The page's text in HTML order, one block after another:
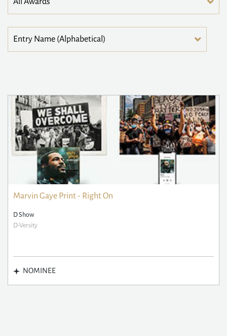
Marvin Gaye Print - Right On
D Show
D-Versity
NOMINEE